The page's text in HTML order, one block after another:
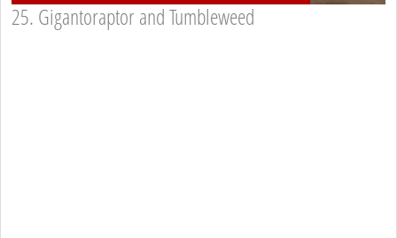
25. Gigantoraptor and Tumbleweed